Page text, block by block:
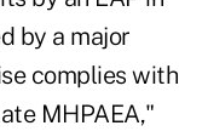
by a major
complies with
MHPAEA,"